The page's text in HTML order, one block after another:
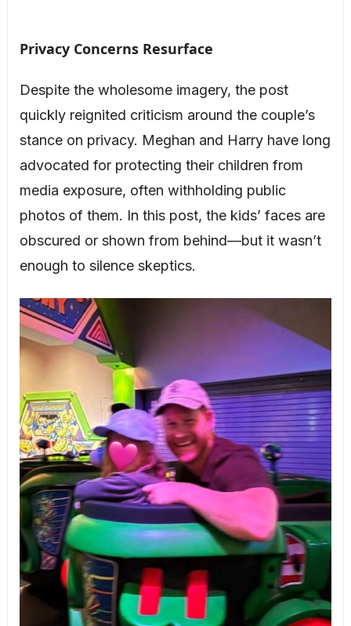
Privacy Concerns Resurface
Despite the wholesome imagery, the post
quickly reignited criticism around the couple’s
stance on privacy. Meghan and Harry have long
advocated for protecting their children from
media exposure, often withholding public
photos of them. In this post, the kids’ faces are
obscured or shown from behind—but it wasn’t
enough to silence skeptics.